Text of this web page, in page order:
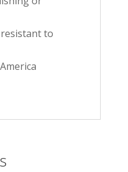
resistant to